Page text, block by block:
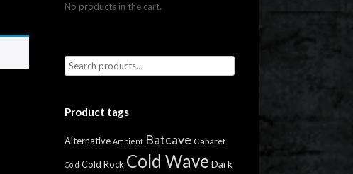
No products in the cart.
Product tags
Alternative Ambient Batcave Cabaret
Cold Cold Rock Cold Wave Dark